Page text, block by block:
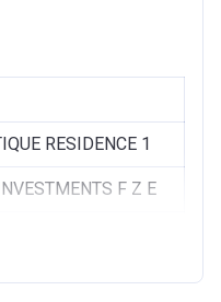
RESIDENCE 1
F Z E